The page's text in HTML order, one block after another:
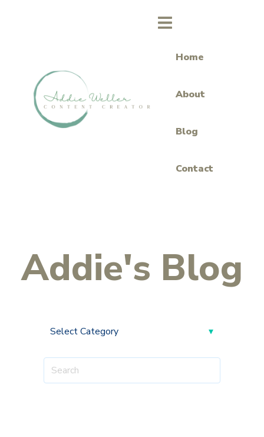
Home
About
Blog
Contact
Addie's Blog